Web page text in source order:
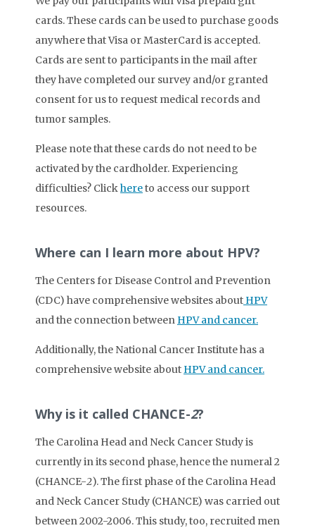
cards. These cards can be used to purchase goods
anywhere that Visa or MasterCard is accepted.
Cards are sent to participants in the mail after
they have completed our survey and/or granted
consent for us to request medical records and
tumor samples.
Please note that these cards do not need to be
activated by the cardholder. Experiencing
difficulties? Clickhereto access our support
resources.
Where can I learn more about HPV?
The Centers for Disease Control and Prevention
(CDC) have comprehensive websites about HPV
and the connection between HPV and cancer.
Additionally, the National Cancer Institute has a
comprehensive website about HPV and cancer.
Why is it called CHANCE-2?
The Carolina Head and Neck Cancer Study is
currently in its second phase, hence the numeral 2
(CHANCE-2). The first phase of the Carolina Head
and Neck Cancer Study (CHANCE) was carried out
between 2002-2006. This study, too, recruited men